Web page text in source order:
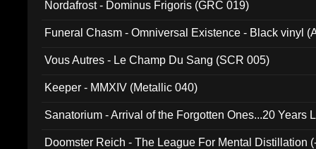
Nordafrost - Dominus Frigoris (GRC 019)
Funeral Chasm - Omniversal Existence - Black vinyl
Vous Autres - Le Champ Du Sang (SCR 005)
Keeper - MMXIV (Metallic 040)
Sanatorium - Arrival of the Forgotten Ones...20 Years
Doomster Reich - The League For Mental Distillation